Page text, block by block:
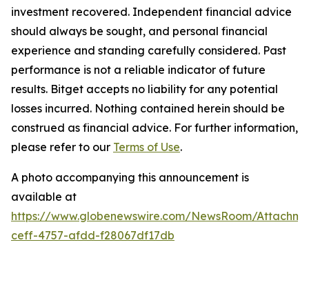
investment recovered. Independent financial advice
should always be sought, and personal financial
experience and standing carefully considered. Past
performance is not a reliable indicator of future
results. Bitget accepts no liability for any potential
losses incurred. Nothing contained herein should be
construed as financial advice. For further information,
please refer to our Terms of Use.
A photo accompanying this announcement is
available at
https://www.globenewswire.com/NewsRoom/
ceff-4757-afdd-f28067df17db